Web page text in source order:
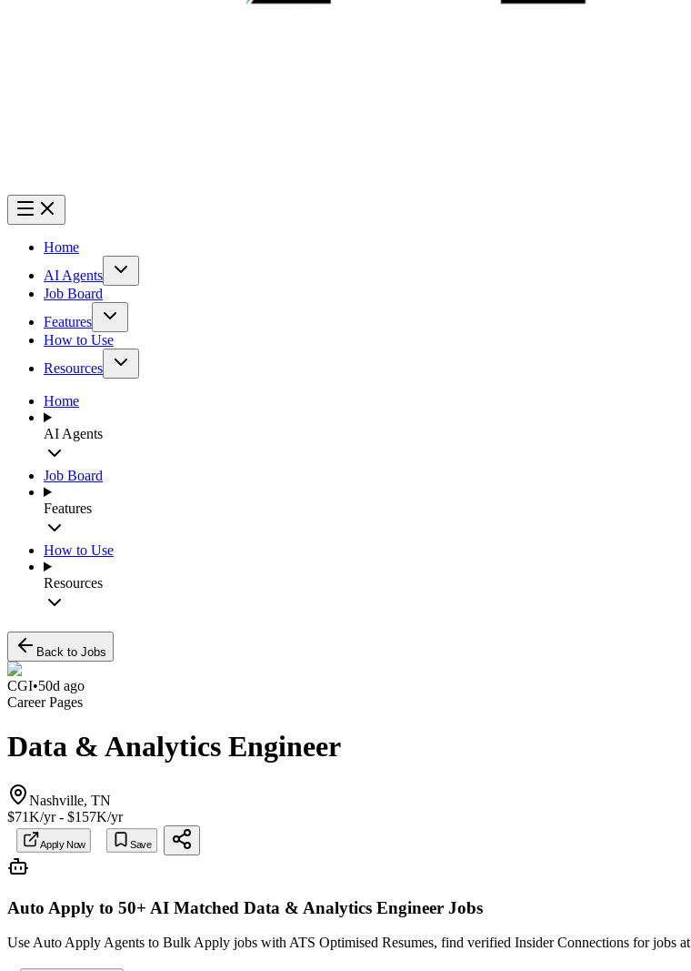
Home
AI Agents
Job Board
Features
How to Use
Resources
Home
AI Agents
Job Board
Features
How to Use
Resources
Back to Jobs
CGI•50d ago
Career Pages
Data & Analytics Engineer
Nashville, TN
$71K/yr - $157K/yr
Apply Now Save
Auto Apply to 50+ AI Matched Data & Analytics Engineer Jobs
Use Auto Apply Agents to Bulk Apply jobs with ATS Optimised Resumes, find verified Insider Connections for jobs at